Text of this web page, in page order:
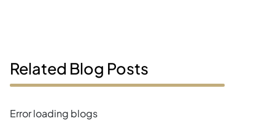
Related Blog Posts
Error loading blogs